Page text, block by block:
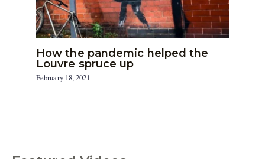
How the pandemic helped the
Louvre spruce up
February 18, 2021